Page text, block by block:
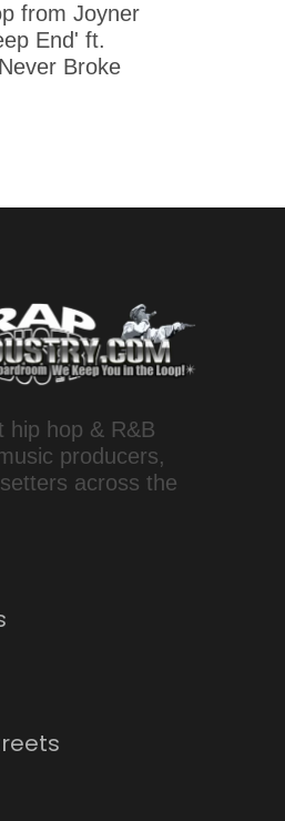
from Joyner
End' ft.
Broke
hip hop & R&B
producers,
across the